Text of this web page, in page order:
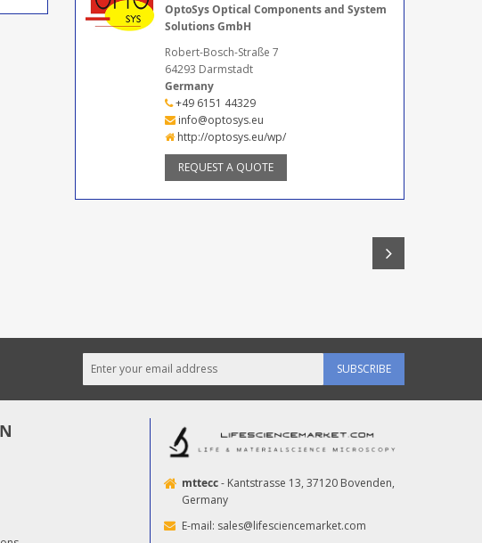
OptoSys Optical Components and System
Solutions GmbH
Robert-Bosch-Straße 7
64293 Darmstadt
Germany
+49 6151 44329
info@optosys.eu
http://optosys.eu/wp/
REQUEST A QUOTE
SUBSCRIBE
mttecc- Kantstrasse 13, 37120 Bovenden,
Germany
E-mail: sales@lifesciencemarket.com